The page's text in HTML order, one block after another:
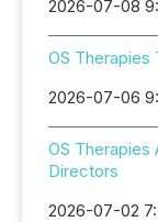
2026-07-08
OS Therapies
2026-07-06
OS Therapies
Directors
2026-07-02